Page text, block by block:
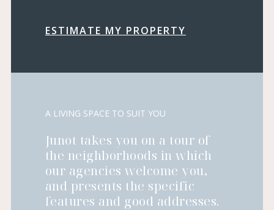
ESTIMATE MY PROPERTY
A LIVING SPACE TO SUIT YOU
Junot takes you on a tour of
the neighborhoods in which
our agencies welcome you,
and presents the specific
features and good addresses.